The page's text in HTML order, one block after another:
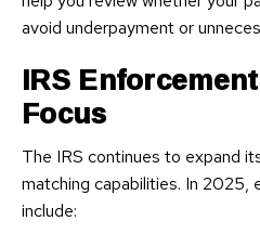
avoid underpayment or
IRS
Focus
The IRS continues to expand
matching capabilities. In 2025,
include: